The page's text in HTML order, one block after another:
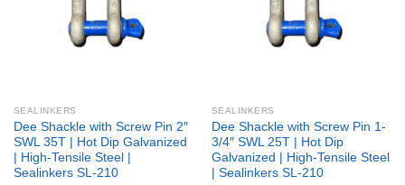
SEALINKERS
Dee Shackle with Screw Pin 2″
SWL 35T | Hot Dip Galvanized
| High-Tensile Steel |
Sealinkers SL-210
SEALINKERS
Dee Shackle with Screw Pin 1-
3/4″ SWL 25T | Hot Dip
Galvanized | High-Tensile Steel
| Sealinkers SL-210